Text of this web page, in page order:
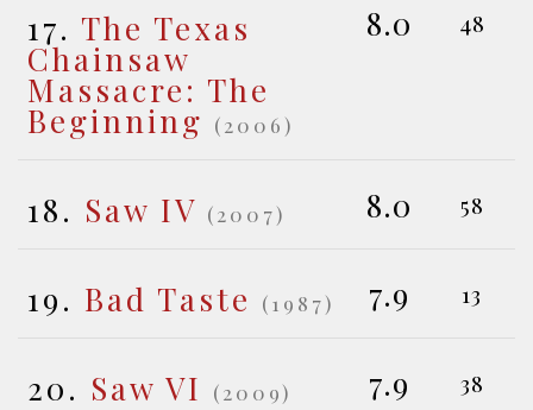
17. The Texas
Chainsaw
Massacre: The
Beginning (2006)
8.0 48
18. Saw IV (2007) 8.0 58
19. Bad Taste (1987) 7.9 13
20. Saw VI (2009) 7.9 38